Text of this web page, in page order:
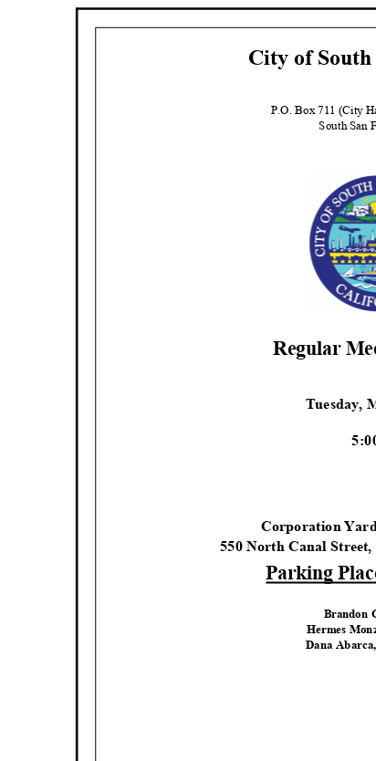
City of
P.O. Box 711 (City
South San
Regular
Tuesday,
Corporation
550 North Canal
Parking
Brandon
Hermes
Dana